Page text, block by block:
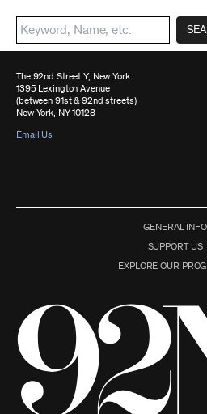
The 92nd Street Y, New York
1395 Lexington Avenue
(between 91st & 92nd streets)
New York, NY 10128
Email Us
GENERAL INFO
SUPPORT US
EXPLORE OUR